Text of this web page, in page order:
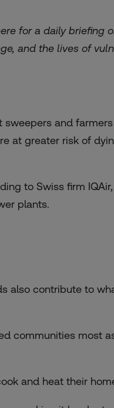
for a daily briefing
and the lives of
sweepers and
at greater risk of
to Swiss firm
plants.
also contribute to
communities most
and heat their